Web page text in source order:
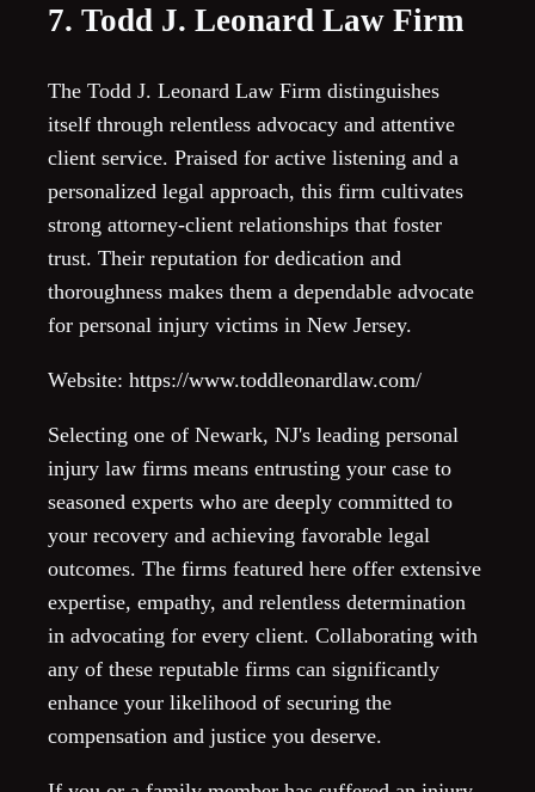
7. Todd J. Leonard Law Firm
The Todd J. Leonard Law Firm distinguishes
itself through relentless advocacy and attentive
client service. Praised for active listening and a
personalized legal approach, this firm cultivates
strong attorney-client relationships that foster
trust. Their reputation for dedication and
thoroughness makes them a dependable advocate
for personal injury victims in New Jersey.
Website: https://www.toddleonardlaw.com/
Selecting one of Newark, NJ's leading personal
injury law firms means entrusting your case to
seasoned experts who are deeply committed to
your recovery and achieving favorable legal
outcomes. The firms featured here offer extensive
expertise, empathy, and relentless determination
in advocating for every client. Collaborating with
any of these reputable firms can significantly
enhance your likelihood of securing the
compensation and justice you deserve.